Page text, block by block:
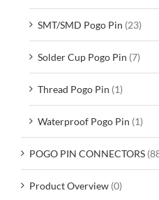
SMT/SMD Pogo Pin (23)
Solder Cup Pogo Pin (7)
Thread Pogo Pin (1)
Waterproof Pogo Pin (1)
POGO PIN CONNECTORS
Product Overview (0)